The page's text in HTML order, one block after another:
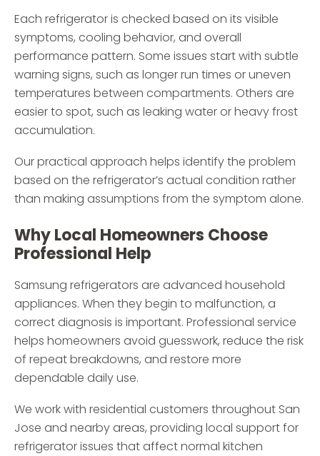
Each refrigerator is checked based on its visible
symptoms, cooling behavior, and overall
performance pattern. Some issues start with subtle
warning signs, such as longer run times or uneven
temperatures between compartments. Others are
easier to spot, such as leaking water or heavy frost
accumulation.
Our practical approach helps identify the problem
based on the refrigerator’s actual condition rather
than making assumptions from the symptom alone.
Why Local Homeowners Choose
Professional Help
Samsung refrigerators are advanced household
appliances. When they begin to malfunction, a
correct diagnosis is important. Professional service
helps homeowners avoid guesswork, reduce the risk
of repeat breakdowns, and restore more
dependable daily use.
We work with residential customers throughout San
Jose and nearby areas, providing local support for
refrigerator issues that affect normal kitchen